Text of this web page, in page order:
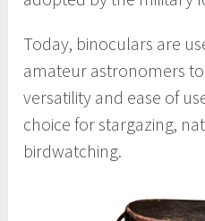
Today, binoculars are
amateur astronomers
versatility and ease of
choice for stargazing,
birdwatching.